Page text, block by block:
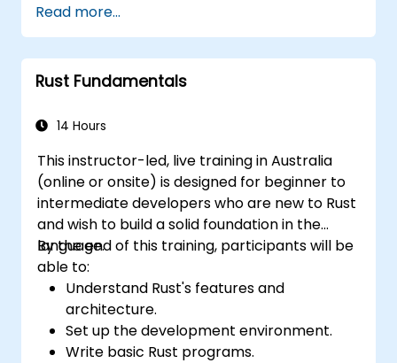
Implement RESTful APIs and manage
HTTP requests and responses.
Work with databases and manage data
persistence in Rust.
interact with them using Rust.
security in Rust web applications.
Read more...
Rust Fundamentals
14 Hours
This instructor-led, live training in Australia
(online or onsite) is designed for beginner to
intermediate developers who are new to Rust
and wish to build a solid foundation in the
language.
By the end of this training, participants will be
able to:
Understand Rust's features and
architecture.
Set up the development environment.
Write basic Rust programs.